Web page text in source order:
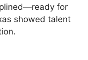
for
showed talent